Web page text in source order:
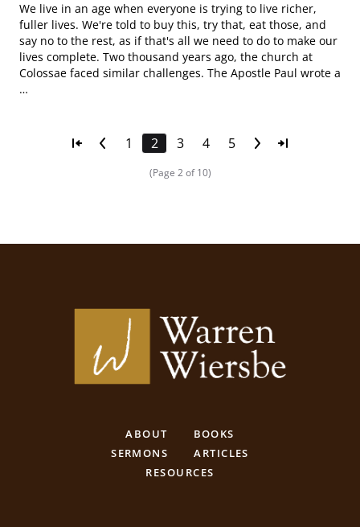
We live in an age when everyone is trying to live richer,
fuller lives. We're told to buy this, try that, eat those, and
say no to the rest, as if that's all we need to do to make our
lives complete. Two thousand years ago, the church at
Colossae faced similar challenges. The Apostle Paul wrote a
…
1 2 3 4 5
(Page 2 of 10)
ABOUT
BOOKS
SERMONS
ARTICLES
RESOURCES